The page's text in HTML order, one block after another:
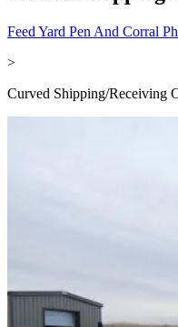
Feed Yard Pen And Corral
>
Curved Shipping/Receiving